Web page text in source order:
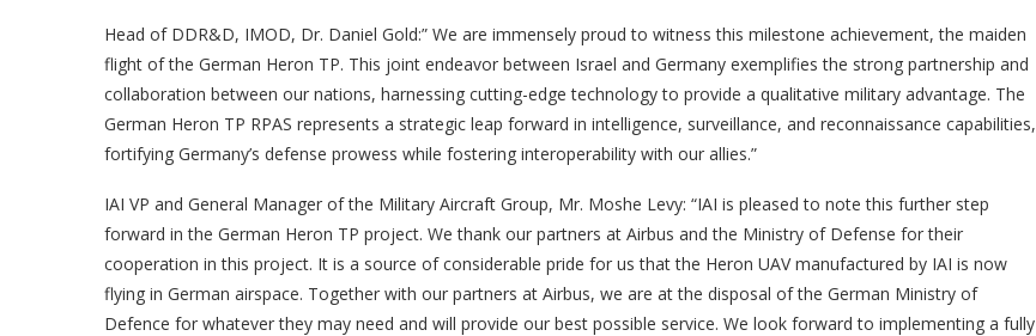
Head of DDR&D, IMOD, Dr. Daniel Gold:” We are immensely proud to witness this milestone achievement, the maiden
flight of the German Heron TP. This joint endeavor between Israel and Germany exemplifies the strong partnership and
collaboration between our nations, harnessing cutting-edge technology to provide a qualitative military advantage. The
German Heron TP RPAS represents a strategic leap forward in intelligence, surveillance, and reconnaissance capabilities,
fortifying Germany’s defense prowess while fostering interoperability with our allies.”
IAI VP and General Manager of the Military Aircraft Group, Mr. Moshe Levy: “IAI is pleased to note this further step
forward in the German Heron TP project. We thank our partners at Airbus and the Ministry of Defense for their
cooperation in this project. It is a source of considerable pride for us that the Heron UAV manufactured by IAI is now
flying in German airspace. Together with our partners at Airbus, we are at the disposal of the German Ministry of
Defence for whatever they may need and will provide our best possible service. We look forward to implementing a fully